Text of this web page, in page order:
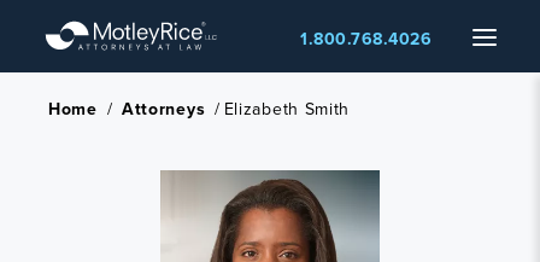
main
content
Menu
1.800.768.4026
Home / Attorneys / Elizabeth Smith